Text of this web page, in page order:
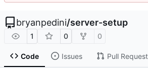
bryanpedini/server-setup
1 0 0
Code Issues Pull